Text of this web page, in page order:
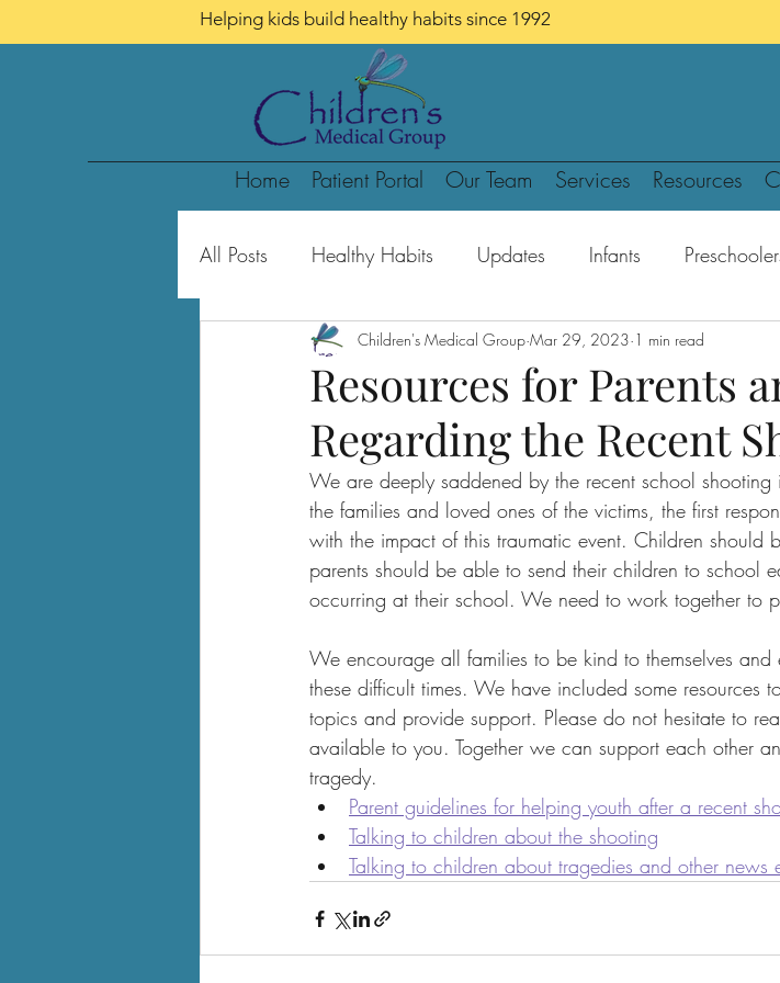
Helping kids build healthy habits since 1992
Home Patient Portal Our Team Services Resources
All Posts Healthy Habits Updates Infants
School-Aged Children Teens Food & Diet Safety
Resources for Parents
Regarding the Recent
Children's Medical Group Mar 29, 2023 1 min read
We are deeply saddened by the recent school
the families and loved ones of the victims, the first
with the impact of this traumatic event. Children should
parents should be able to send their children to school
occurring at their school. We need to work together to
We encourage all families to be kind to themselves
these difficult times. We have included some resources
topics and provide support. Please do not hesitate to
available to you. Together we can support each other
tragedy.
Parent guidelines for helping youth after a recent
Talking to children about the shooting
Talking to children about tragedies and other news